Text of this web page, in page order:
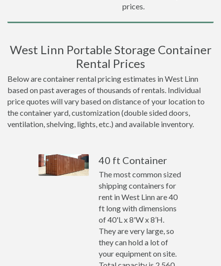
prices.
West Linn Portable Storage Container
Rental Prices
Below are container rental pricing estimates in West Linn
based on past averages of thousands of rentals. Individual
price quotes will vary based on distance of your location to
the container yard, customization (double sided doors,
ventilation, shelving, lights, etc.) and available inventory.
40 ft Container
The most common sized
shipping containers for
rent in West Linn are 40
ft long with dimensions
of 40'L x 8'W x 8’H.
They are very large, so
they can hold a lot of
your equipment on site.